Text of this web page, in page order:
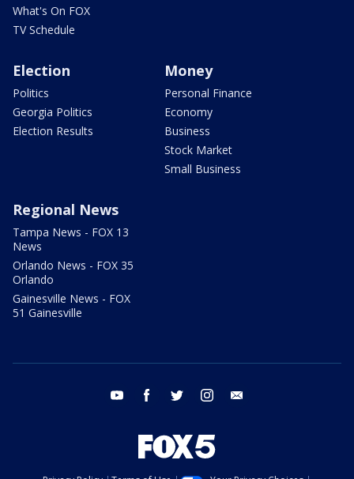
What's On FOX
TV Schedule
Election
Politics
Georgia Politics
Election Results
Money
Personal Finance
Economy
Business
Stock Market
Small Business
Regional News
Tampa News - FOX 13
News
Orlando News - FOX 35
Orlando
Gainesville News - FOX
51 Gainesville
youtube facebook twitter instagram